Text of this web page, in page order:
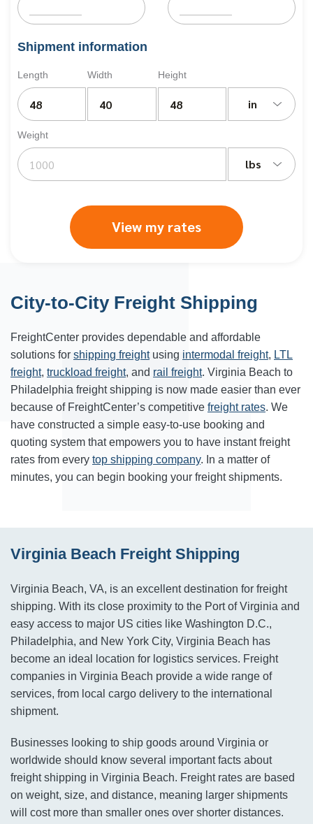
Shipment information
Length Width Height
in
Weight
lbs
View my rates
City-to-City Freight Shipping
FreightCenter provides dependable and affordable
solutions for shipping freightusing intermodal freight, LTL
freight, truckload freight, and rail freight. Virginia Beach to
Philadelphia freight shipping is now made easier than ever
because of FreightCenter’s competitive freight rates. We
have constructed a simple easy-to-use booking and
quoting system that empowers you to have instant freight
rates from every top shipping company. In a matter of
minutes, you can begin booking your freight shipments.
Virginia Beach Freight Shipping
Virginia Beach, VA, is an excellent destination for freight
shipping. With its close proximity to the Port of Virginia and
easy access to major US cities like Washington D.C.,
Philadelphia, and New York City, Virginia Beach has
become an ideal location for logistics services. Freight
companies in Virginia Beach provide a wide range of
services, from local cargo delivery to the international
shipment.
Businesses looking to ship goods around Virginia or
worldwide should know several important facts about
freight shipping in Virginia Beach. Freight rates are based
on weight, size, and distance, meaning larger shipments
will cost more than smaller ones over shorter distances.